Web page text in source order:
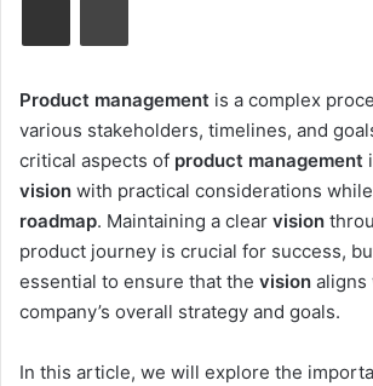
Product management is a complex
various stakeholders, timelines, and
critical aspects of product management
vision with practical considerations while
roadmap. Maintaining a clear vision
product journey is crucial for success,
essential to ensure that the vision aligns
company’s overall strategy and goals.
In this article, we will explore the